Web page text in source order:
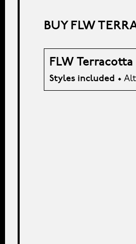
BUY FLW
FLW Terracotta
Styles included •